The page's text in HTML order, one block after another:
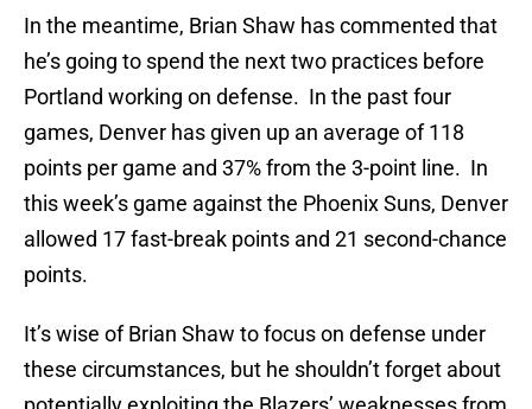
In the meantime, Brian Shaw has commented that
he’s going to spend the next two practices before
Portland working on defense. In the past four
games, Denver has given up an average of 118
points per game and 37% from the 3-point line. In
this week’s game against the Phoenix Suns, Denver
allowed 17 fast-break points and 21 second-chance
points.
It’s wise of Brian Shaw to focus on defense under
these circumstances, but he shouldn’t forget about